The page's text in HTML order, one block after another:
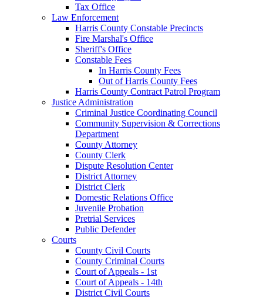
Tax Office
Law Enforcement
Harris County Constable Precincts
Fire Marshal's Office
Sheriff's Office
Constable Fees
In Harris County Fees
Out of Harris County Fees
Harris County Contract Patrol Program
Justice Administration
Criminal Justice Coordinating Council
Community Supervision & Corrections
Department
County Attorney
County Clerk
Dispute Resolution Center
District Attorney
District Clerk
Domestic Relations Office
Juvenile Probation
Pretrial Services
Public Defender
Courts
County Civil Courts
County Criminal Courts
Court of Appeals - 1st
Court of Appeals - 14th
District Civil Courts